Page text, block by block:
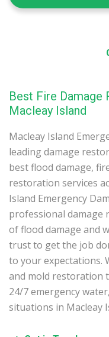
Best Fire Damage
Macleay Island
Macleay Island
leading damage
best flood damage,
restoration services
Island Emergency
professional damage
of flood damage and
trust to get the job
to your expectations.
and mold restoration
24/7 emergency
situations in Macleay